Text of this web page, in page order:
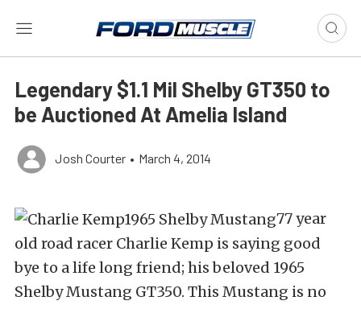
Legendary $1.1 Mil Shelby GT350 to
be Auctioned At Amelia Island
Josh Courter • March 4, 2014
77 year
old road racer Charlie Kemp is saying good
bye to a life long friend; his beloved 1965
Shelby Mustang GT350. This Mustang is no